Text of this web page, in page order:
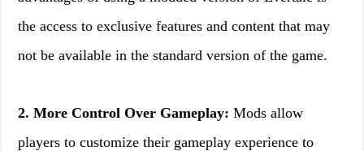
the access to exclusive features and content that may
not be available in the standard version of the game.
2. More Control Over Gameplay: Mods allow
players to customize their gameplay experience to